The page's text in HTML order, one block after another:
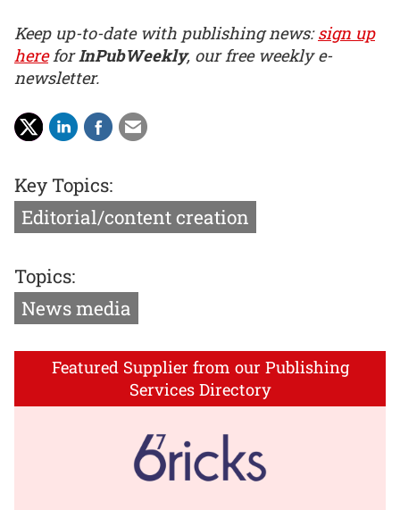
Keep up-to-date with publishing news:sign up
hereforInPubWeekly, our free weekly e-
newsletter.
Key Topics:
Editorial/content creation
Topics:
News media
Featured Supplier from our Publishing
Services Directory